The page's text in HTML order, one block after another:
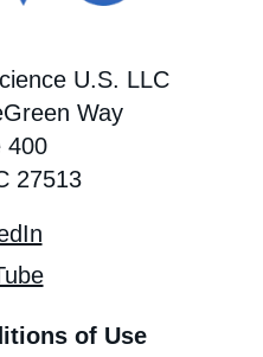
U.S. LLC
Way
400
27513
of Use